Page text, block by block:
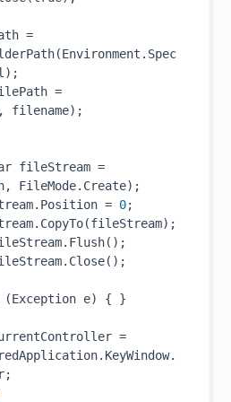
=
;
=
, filename) ;
=
, FileMode.Create) ;
= 0;
CopyTo(fileStream) ;
Flush() ;
Close() ;
e) { }
=